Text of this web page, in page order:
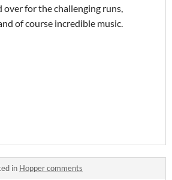
over for the challenging runs,
of course incredible music.
in Hopper comments